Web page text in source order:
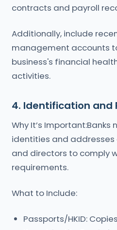
contracts and payroll
Additionally, include
management accounts
business's financial
activities.
4. Identification and
Why It’s Important:Banks
identities and addresses
and directors to comply
requirements.
What to Include:
Passports/HKID: